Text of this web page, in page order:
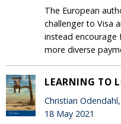
The European
challenger to Visa
instead encourage
more diverse
LEARNING TO
Christian
18 May 2021